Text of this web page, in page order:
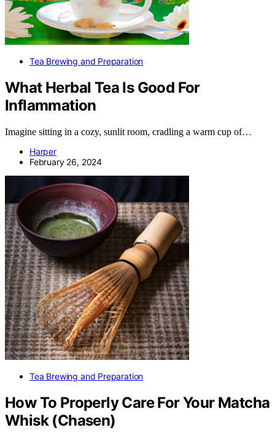
Tea Brewing and Preparation
What Herbal Tea Is Good For
Inflammation
Imagine sitting in a cozy, sunlit room, cradling a warm cup of…
Harper
February 26, 2024
Tea Brewing and Preparation
How To Properly Care For Your Matcha
Whisk (Chasen)